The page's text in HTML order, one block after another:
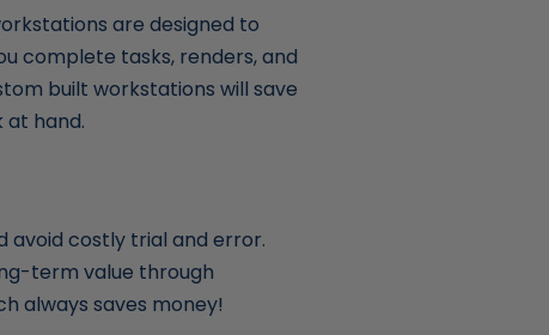
are designed to
complete tasks, renders, and
built workstations will save
at hand.
costly trial and error.
term value through
always saves money!